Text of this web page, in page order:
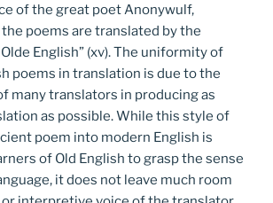
of the great poet Anonywulf,
poems are translated by the
English” (xv). The uniformity of
poems in translation is due to the
many translators in producing as
as possible. While this style of
poem into modern English is
of Old English to grasp the sense
it does not leave much room